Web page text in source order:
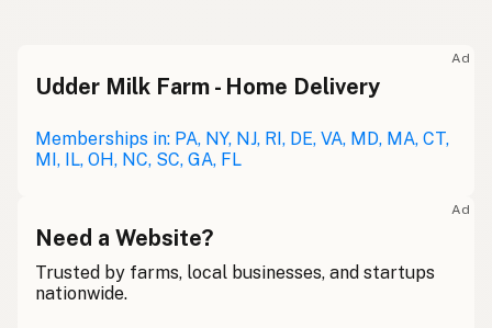
Ad
Udder Milk Farm - Home Delivery
Memberships in: PA, NY, NJ, RI, DE, VA, MD, MA, CT,
MI, IL, OH, NC, SC, GA, FL
Ad
Need a Website?
Trusted by farms, local businesses, and startups
nationwide.